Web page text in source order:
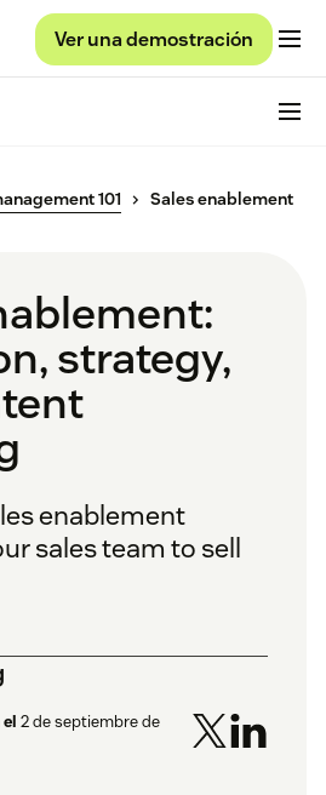
Ver una demostración
101 Sales enablement
strategy,
enablement
sales team to sell
2 de septiembre de